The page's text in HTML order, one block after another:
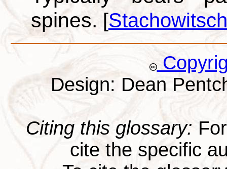
spines. [
Design: Dean
Citing this glossary:
cite the specific